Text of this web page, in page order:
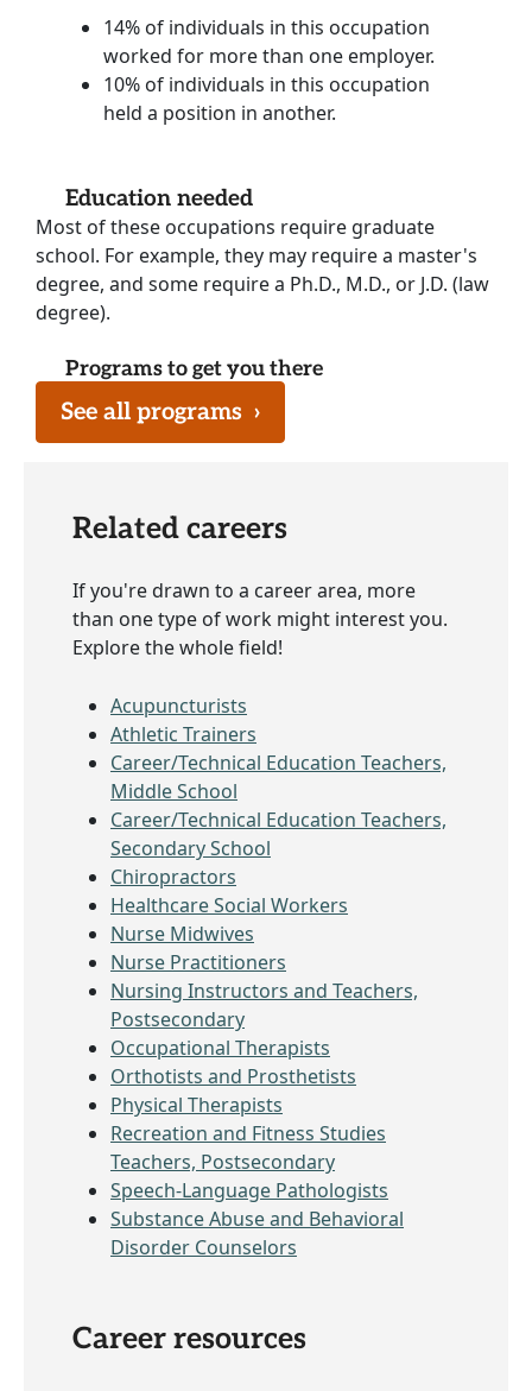
14% of individuals in this occupation
worked for more than one employer.
10% of individuals in this occupation
held a position in another.
Education needed
Most of these occupations require graduate
school. For example, they may require a master's
degree, and some require a Ph.D., M.D., or J.D. (law
degree).
Programs to get you there
See all programs ›
Related careers
If you're drawn to a career area, more
than one type of work might interest you.
Explore the whole field!
Acupuncturists
Athletic Trainers
Career/Technical Education Teachers,
Middle School
Career/Technical Education Teachers,
Secondary School
Chiropractors
Healthcare Social Workers
Nurse Midwives
Nurse Practitioners
Nursing Instructors and Teachers,
Postsecondary
Occupational Therapists
Orthotists and Prosthetists
Physical Therapists
Recreation and Fitness Studies
Teachers, Postsecondary
Speech-Language Pathologists
Substance Abuse and Behavioral
Disorder Counselors
Career resources